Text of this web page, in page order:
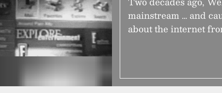
mainstream … and
about the internet